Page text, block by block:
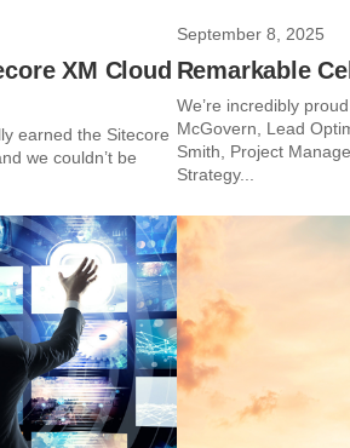
XM Cloud
earned the Sitecore
we couldn’t be
September 8, 2025
Remarkable
We’re incredibly
McGovern, Lead
Smith, Project
Strategy...